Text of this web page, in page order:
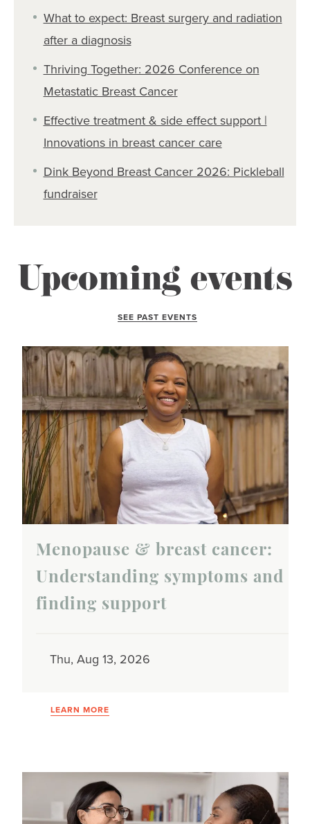
What to expect: Breast surgery and radiation
after a diagnosis
Thriving Together: 2026 Conference on
Metastatic Breast Cancer
Effective treatment & side effect support |
Innovations in breast cancer care
Dink Beyond Breast Cancer 2026: Pickleball
fundraiser
Upcoming events
SEE PAST EVENTS
Menopause & breast cancer:
Understanding symptoms and
finding support
Thu, Aug 13, 2026
LEARN MORE